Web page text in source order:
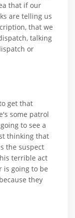
that if our
are telling us
that we
talking
or
get that
some patrol
to see a
thinking that
the suspect
terrible act
is going to be
they